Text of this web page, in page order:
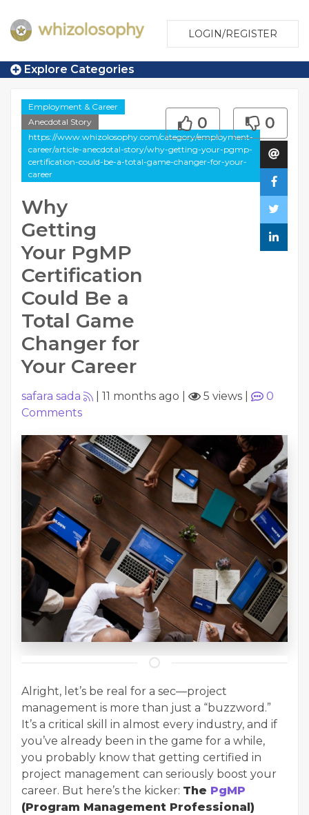
LOGIN/REGISTER
Explore Categories
Employment & Career
Anecdotal Story
https://www.whizolosophy.com/category/employment-
career/article-anecdotal-story/why-getting-your-pgmp-
certification-could-be-a-total-game-changer-for-your-
career
Why
Getting
Your PgMP
Certification
Could Be a
Total Game
Changer for
Your Career
0 0
safara sada 11 months ago 5 views
0
Comments
Alright, let’s be real for a sec—project
management is more than just a “buzzword.”
It’s a critical skill in almost every industry, and if
you’ve already been in the game for a while,
you probably know that getting certified in
project management can seriously boost your
career. But here’s the kicker: The PgMP
(Program Management Professional)